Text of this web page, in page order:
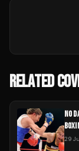
RELATED
NO
29